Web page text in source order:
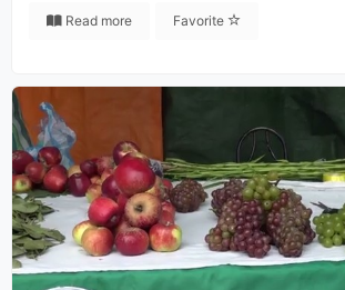
Read more Favorite